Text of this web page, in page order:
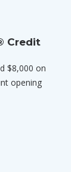
Credit
$8,000 on
opening